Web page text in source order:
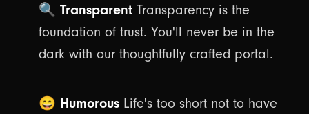
🔍 Transparent Transparency is the
foundation of trust. You'll never be in the
dark with our thoughtfully crafted portal.
😄 Humorous Life's too short not to have